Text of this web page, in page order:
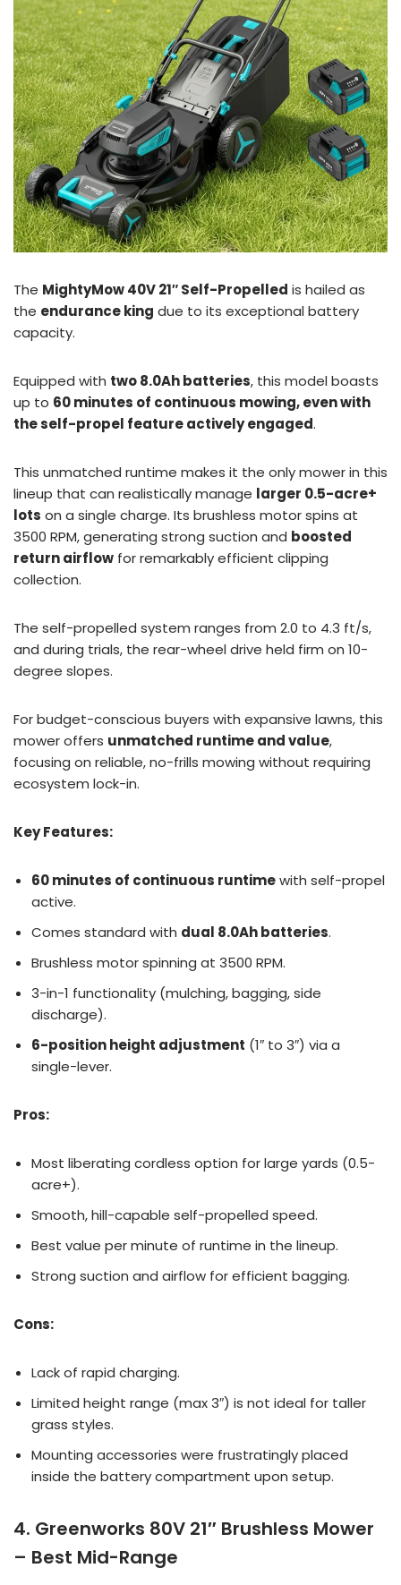
The MightyMow 40V 21″ Self-Propelled is hailed as
the endurance king due to its exceptional battery
capacity.
Equipped with two 8.0Ah batteries, this model boasts
up to 60 minutes of continuous mowing, even with
the self-propel feature actively engaged.
This unmatched runtime makes it the only mower in this
lineup that can realistically manage larger 0.5-acre+
lots on a single charge. Its brushless motor spins at
3500 RPM, generating strong suction and boosted
return airflow for remarkably efficient clipping
collection.
The self-propelled system ranges from 2.0 to 4.3 ft/s,
and during trials, the rear-wheel drive held firm on 10-
degree slopes.
For budget-conscious buyers with expansive lawns, this
mower offers unmatched runtime and value,
focusing on reliable, no-frills mowing without requiring
ecosystem lock-in.
Key Features:
60 minutes of continuous runtimewith self-propel
active.
Comes standard with dual 8.0Ah batteries.
Brushless motor spinning at 3500 RPM.
3-in-1 functionality (mulching, bagging, side
discharge).
6-position height adjustment (1″ to 3″) via a
single-lever.
Pros:
Most liberating cordless option for large yards (0.5-
acre+).
Smooth, hill-capable self-propelled speed.
Best value per minute of runtime in the lineup.
Strong suction and airflow for efficient bagging.
Cons:
Lack of rapid charging.
Limited height range (max 3″) is not ideal for taller
grass styles.
Mounting accessories were frustratingly placed
inside the battery compartment upon setup.
4. Greenworks 80V 21″ Brushless Mower
– Best Mid-Range